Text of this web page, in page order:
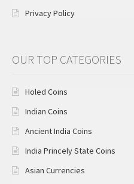
Privacy Policy
OUR TOP CATEGORIES
Holed Coins
Indian Coins
Ancient India Coins
India Princely State Coins
Asian Currencies